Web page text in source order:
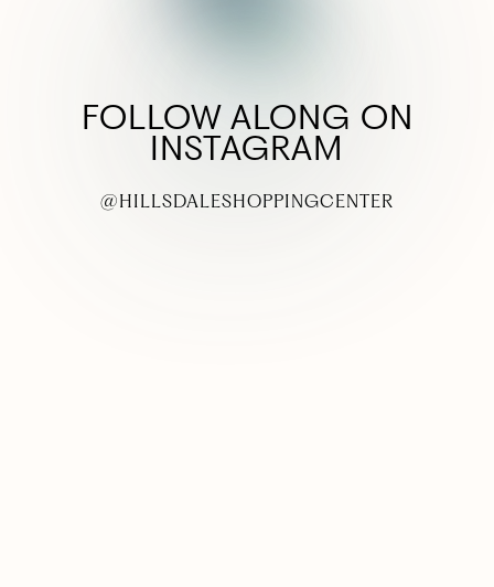
FOLLOW ALONG ON
INSTAGRAM
@HILLSDALESHOPPINGCENTER